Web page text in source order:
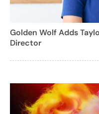
Golden Wolf Adds
Director